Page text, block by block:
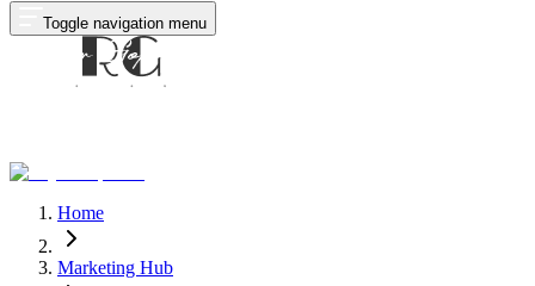
Toggle navigation menu
Home
Marketing Hub